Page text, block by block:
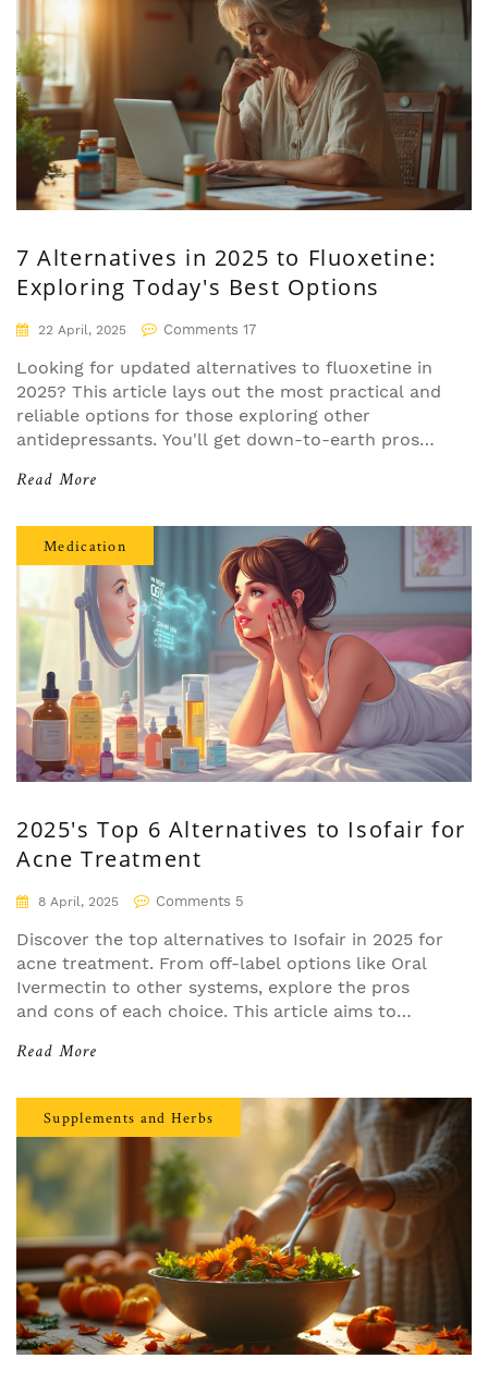
ways to get symptoms under control or just want
to know what's really happening inside your belly,
you’re in the right place.
7 Alternatives in 2025 to Fluoxetine:
Exploring Today's Best Options
22 April, 2025 Comments 17
Looking for updated alternatives to fluoxetine in
2025? This article lays out the most practical and
reliable options for those exploring other
antidepressants. You'll get down-to-earth pros
specific advice for common scenarios like low
included make it easy to see which choice might
fit your story best. No fluff—just what you need
to navigate medications confidently.
Read More
Medication
2025's Top 6 Alternatives to Isofair for
Acne Treatment
8 April, 2025 Comments 5
Discover the top alternatives to Isofair in 2025 for
acne treatment. From off-label options like Oral
Ivermectin to other systems, explore the pros
and cons of each choice. This article aims to
best fit for your skin. Compare these options and
Read More
Supplements and Herbs